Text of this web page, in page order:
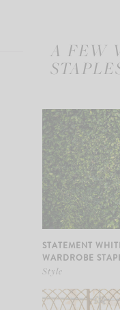
A FEW
STATEMENT
WARDROBE
Style